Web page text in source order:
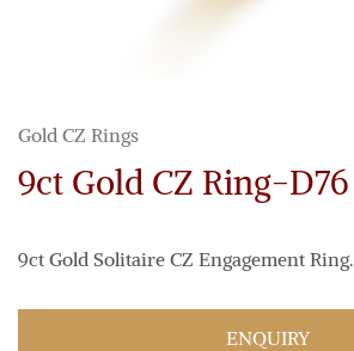
Gold CZ Rings
9ct Gold CZ Ring-D76
9ct Gold Solitaire CZ Engagement Ring.
ENQUIRY